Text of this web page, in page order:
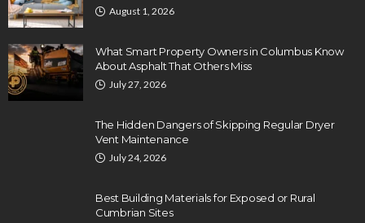
August 1, 2026
What Smart Property Owners in Columbus Know
About Asphalt That Others Miss
July 27, 2026
The Hidden Dangers of Skipping Regular Dryer
Vent Maintenance
July 24, 2026
Best Building Materials for Exposed or Rural
Cumbrian Sites